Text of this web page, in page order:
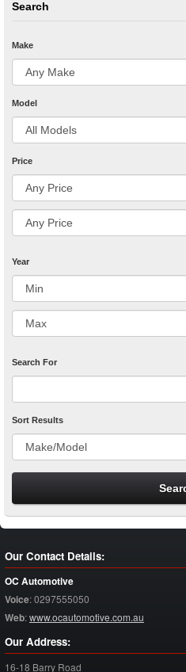
Search
Make
Model
Price
Year
Search For
Sort Results
Our Contact Details:
OC Automotive
Voice:0297555050
Web:www.ocautomotive.com.au
Our Address:
16-18 Barry Road